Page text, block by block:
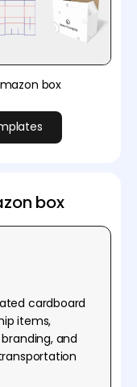
box
box
cardboard
items,
and